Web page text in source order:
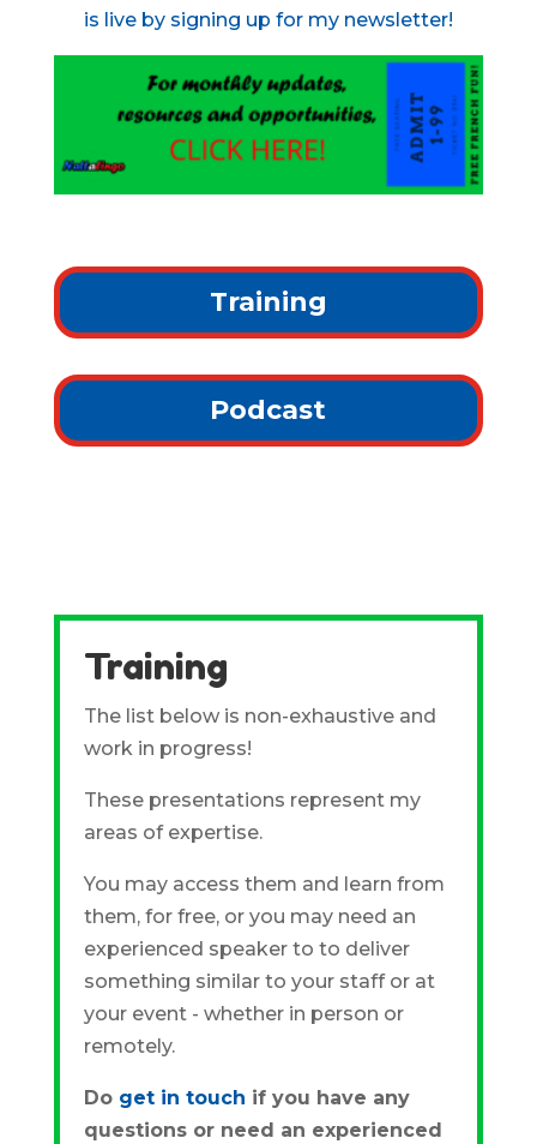
is live by signing up for my newsletter!
Training
Podcast
Training
The list below is non-exhaustive and
work in progress!
These presentations represent my
areas of expertise.
You may access them and learn from
them, for free, or you may need an
experienced speaker to to deliver
something similar to your staff or at
your event - whether in person or
remotely.
Do get in touch if you have any
questions or need an experienced